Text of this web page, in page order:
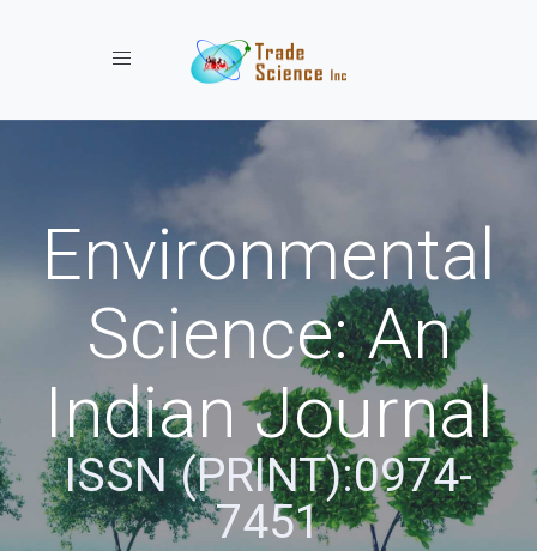
Toggle navigation
Environmental
Science: An
Indian Journal
ISSN (PRINT):0974-
7451